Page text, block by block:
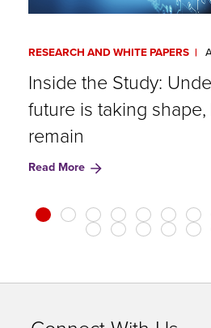
RESEARCH AND WHITE PAPERS
Inside the Study:
future is taking
remain
Read More